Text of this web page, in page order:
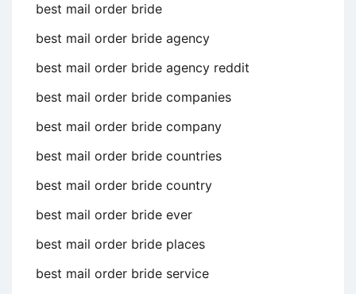
best mail order bride
best mail order bride agency
best mail order bride agency reddit
best mail order bride companies
best mail order bride company
best mail order bride countries
best mail order bride country
best mail order bride ever
best mail order bride places
best mail order bride service